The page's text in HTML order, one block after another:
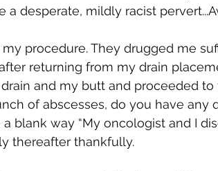
a desperate, mildly racist
procedure. They drugged me
returning from my drain
and my butt and proceeded to
of abscesses, do you have any
blank way “My oncologist and I
thereafter thankfully.